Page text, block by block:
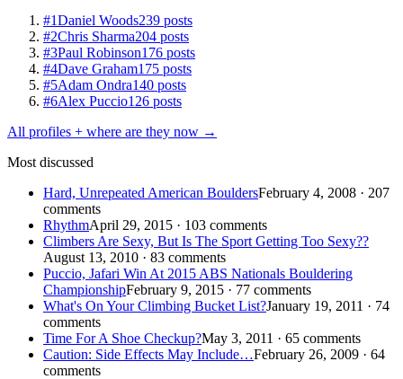
#1Daniel Woods239 posts
#2Chris Sharma204 posts
#3Paul Robinson176 posts
#4Dave Graham175 posts
#5Adam Ondra140 posts
#6Alex Puccio126 posts
All profiles + where are they now →
Most discussed
Hard, Unrepeated American BouldersFebruary 4, 2008 · 207
comments
RhythmApril 29, 2015 · 103 comments
Climbers Are Sexy, But Is The Sport Getting Too Sexy??
August 13, 2010 · 83 comments
Puccio, Jafari Win At 2015 ABS Nationals Bouldering
ChampionshipFebruary 9, 2015 · 77 comments
What's On Your Climbing Bucket List?January 19, 2011 · 74
comments
Time For A Shoe Checkup?May 3, 2011 · 65 comments
Caution: Side Effects May Include…February 26, 2009 · 64
comments